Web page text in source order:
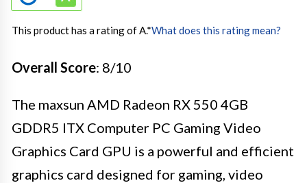
This product has a rating of A.*What does this rating mean?
Overall Score: 8/10
The maxsun AMD Radeon RX 550 4GB
GDDR5 ITX Computer PC Gaming Video
Graphics Card GPU is a powerful and efficient
graphics card designed for gaming, video